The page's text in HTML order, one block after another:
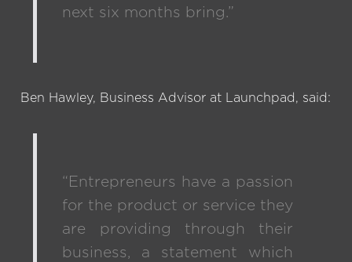
next six months bring.”
Ben Hawley, Business Advisor at Launchpad, said:
“Entrepreneurs have a passion
for the product or service they
are providing through their
business, a statement which